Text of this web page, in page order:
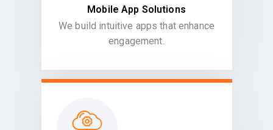
Mobile App Solutions
We build intuitive apps that enhance
engagement.